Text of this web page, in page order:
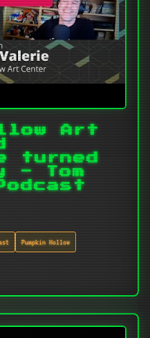
Art
turned
- Tom
Pumpkin Hollow